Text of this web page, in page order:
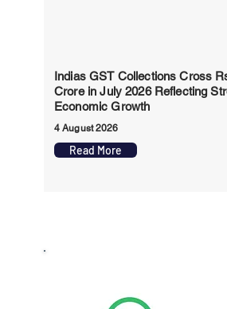
Indias GST Collections Cross
Crore in July 2026 Reflecting
Economic Growth
4 August 2026
Read More